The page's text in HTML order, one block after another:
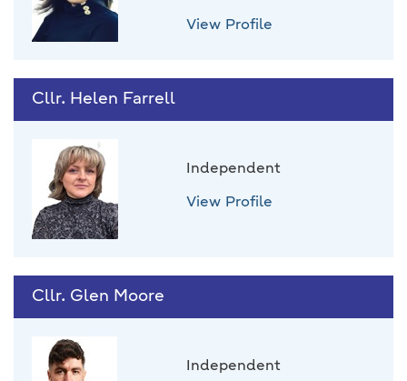
View Profile
Cllr. Helen Farrell
Independent
View Profile
Cllr. Glen Moore
Independent